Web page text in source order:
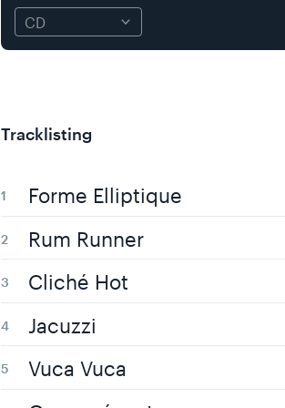
Tracklisting
Forme Elliptique
Rum Runner
Cliché Hot
Jacuzzi
Vuca Vuca